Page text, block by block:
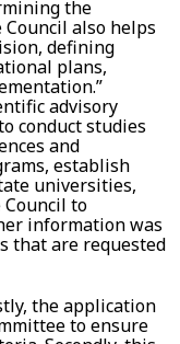
the
also helps
defining
plans,
advisory
conduct studies
and
establish
universities,
to
information was
that are requested
the application
to ensure